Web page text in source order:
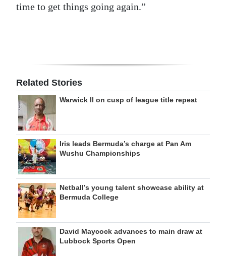
time to get things going again.”
Related Stories
Warwick II on cusp of league title repeat
Iris leads Bermuda’s charge at Pan Am
Wushu Championships
Netball’s young talent showcase ability at
Bermuda College
David Maycock advances to main draw at
Lubbock Sports Open